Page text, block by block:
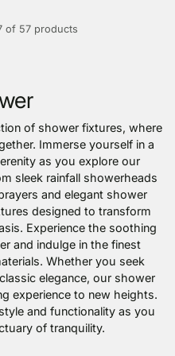
of 57 products
of shower fixtures, where
Immerse yourself in a
as you explore our
sleek rainfall showerheads
and elegant shower
designed to transform
Experience the soothing
and indulge in the finest
Whether you seek
elegance, our shower
experience to new heights.
and functionality as you
of tranquility.